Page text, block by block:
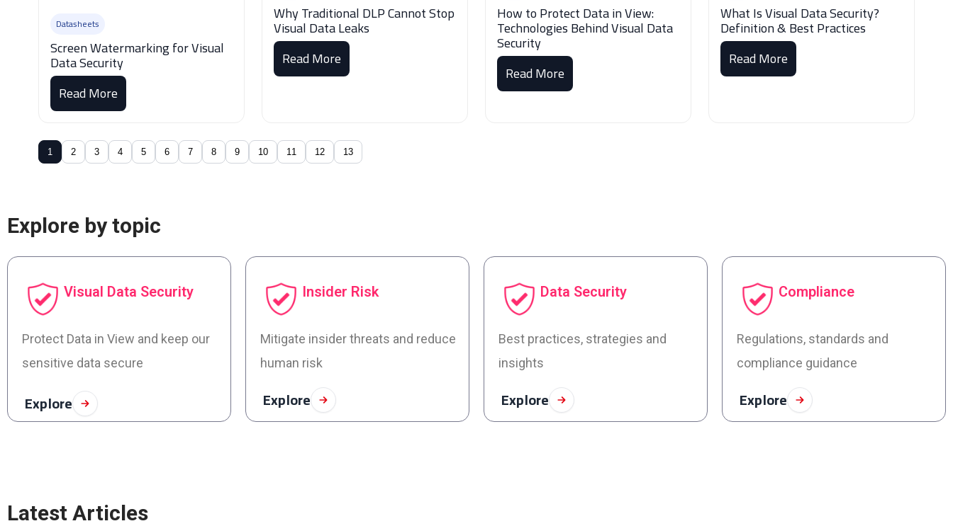
Datasheets
Screen Watermarking for Visual
Data Security
Read More
Why Traditional DLP Cannot Stop
Visual Data Leaks
Read More
How to Protect Data in View:
Technologies Behind Visual Data
Security
Read More
What Is Visual Data Security?
Definition & Best Practices
Read More
1 2 3 4 5 6 7 8 9 10 11 12 13
Explore by topic
Visual Data Security
Protect Data in View and keep our
sensitive data secure
Explore
Insider Risk
Mitigate insider threats and reduce
human risk
Explore
Data Security
Best practices, strategies and
insights
Explore
Compliance
Regulations, standards and
compliance guidance
Explore
Latest Articles